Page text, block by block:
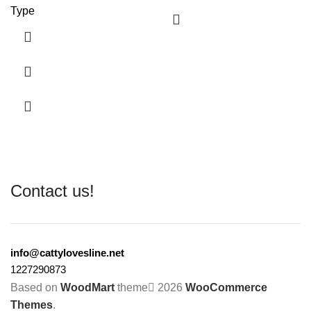
Type
Contact us!
info@cattylovesline.net
1227290873
Based on WoodMart theme 2026 WooCommerce
Themes.